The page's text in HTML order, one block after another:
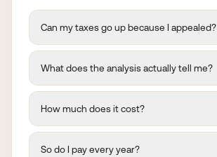
Can my taxes go up because I appealed?
What does the analysis actually tell me?
How much does it cost?
So do I pay every year?